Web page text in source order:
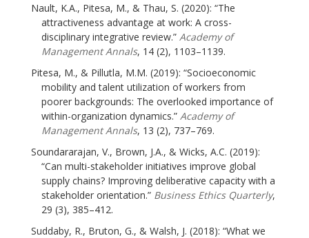
Nault, K.A., Pitesa, M., & Thau, S. (2020): “The
attractiveness advantage at work: A cross-
disciplinary integrative review.” Academy of
Management Annals, 14 (2), 1103–1139.
Pitesa, M., & Pillutla, M.M. (2019): “Socioeconomic
mobility and talent utilization of workers from
poorer backgrounds: The overlooked importance of
within-organization dynamics.” Academy of
Management Annals, 13 (2), 737–769.
Soundararajan, V., Brown, J.A., & Wicks, A.C. (2019):
“Can multi-stakeholder initiatives improve global
supply chains? Improving deliberative capacity with a
stakeholder orientation.” Business Ethics Quarterly,
29 (3), 385–412.
Suddaby, R., Bruton, G., & Walsh, J. (2018): “What we